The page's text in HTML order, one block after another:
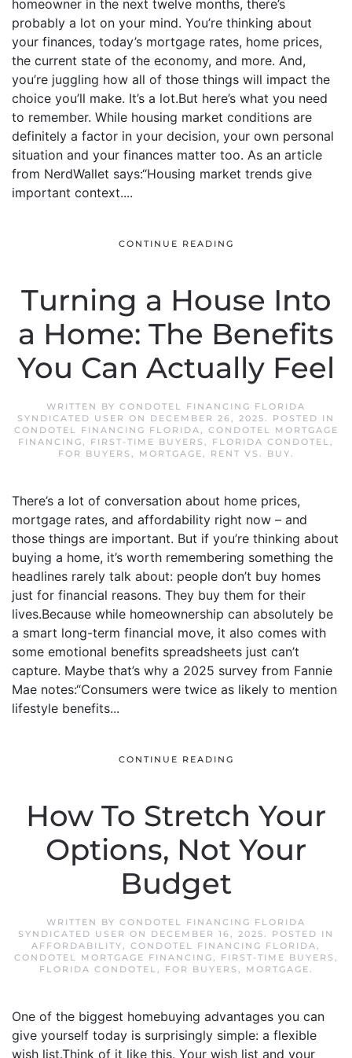
homeowner in the next twelve months, there’s
probably a lot on your mind. You’re thinking about
your finances, today’s mortgage rates, home prices,
the current state of the economy, and more. And,
you’re juggling how all of those things will impact the
choice you’ll make. It’s a lot.But here’s what you need
to remember. While housing market conditions are
definitely a factor in your decision, your own personal
situation and your finances matter too. As an article
from NerdWallet says:“Housing market trends give
important context....
CONTINUE READING
Turning a House Into
a Home: The Benefits
You Can Actually Feel
WRITTEN BY CONDOTEL FINANCING FLORIDA
SYNDICATED USER ON DECEMBER 26, 2025. POSTED IN
CONDOTEL FINANCING FLORIDA, CONDOTEL MORTGAGE
FINANCING, FIRST-TIME BUYERS , FLORIDA CONDOTEL,
FOR BUYERS , MORTGAGE, RENT VS. BUY.
There’s a lot of conversation about home prices,
mortgage rates, and affordability right now – and
those things are important. But if you’re thinking about
buying a home, it’s worth remembering something the
headlines rarely talk about: people don’t buy homes
just for financial reasons. They buy them for their
lives.Because while homeownership can absolutely be
a smart long-term financial move, it also comes with
some emotional benefits spreadsheets just can’t
capture. Maybe that’s why a 2025 survey from Fannie
Mae notes:“Consumers were twice as likely to mention
lifestyle benefits...
CONTINUE READING
How To Stretch Your
Options, Not Your
Budget
WRITTEN BY CONDOTEL FINANCING FLORIDA
SYNDICATED USER ON DECEMBER 16, 2025. POSTED IN
AFFORDABILITY, CONDOTEL FINANCING FLORIDA,
CONDOTEL MORTGAGE FINANCING, FIRST-TIME BUYERS ,
FLORIDA CONDOTEL, FOR BUYERS , MORTGAGE.
One of the biggest homebuying advantages you can
give yourself today is surprisingly simple: a flexible
wish list.Think of it like this. Your wish list and your